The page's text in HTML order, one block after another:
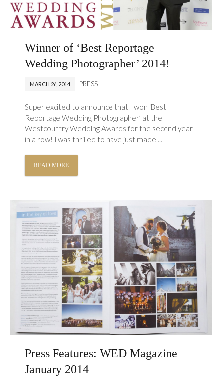
Winner of ‘Best Reportage
Wedding Photographer’ 2014!
MARCH 26, 2014 PRESS
Super excited to announce that I won ‘Best
Reportage Wedding Photographer’ at the
Westcountry Wedding Awards for the second year
in a row! I was thrilled to have just made ...
READ MORE
Press Features: WED Magazine
January 2014